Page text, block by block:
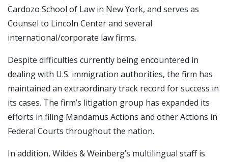
Cardozo School of Law in New York, and serves as
Counsel to Lincoln Center and several
international/corporate law firms.
Despite difficulties currently being encountered in
dealing with U.S. immigration authorities, the firm has
maintained an extraordinary track record for success in
its cases. The firm’s litigation group has expanded its
efforts in filing Mandamus Actions and other Actions in
Federal Courts throughout the nation.
In addition, Wildes & Weinberg’s multilingual staff is